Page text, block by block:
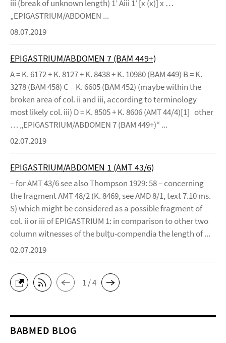
iii (break of unknown length) 1’ Aiii 1’ [x (x)] x …
„EPIGASTRIUM/ABDOMEN ...
08.07.2019
EPIGASTRIUM/ABDOMEN 7 (BAM 449+)
A = K. 6172 + K. 8127 + K. 8438 + K. 10980 (BAM 449) B = K.
3278 (BAM 458) C = K. 6605 (BAM 452) (maybe within the
broken area of col. ii and iii, according to terminology
most likely col. iii) D = K. 8505 + K. 8606 (AMT 44/4)[1] other
… „EPIGASTRIUM/ABDOMEN 7 (BAM 449+)“ ...
02.07.2019
EPIGASTRIUM/ABDOMEN 1 (AMT 43/6)
– for AMT 43/6 see also Thompson 1929: 58 – concerning
the fragment AMT 48/2 (K. 8469, see AMD 8/1, text 7.10 ms.
S) which might be considered as a possible fragment of
col. ii or iii of EPIGASTRIUM 1: in comparison to other two
column witnesses of the bulṭu-compendia the length of ...
02.07.2019
1 / 4
BABMED BLOG